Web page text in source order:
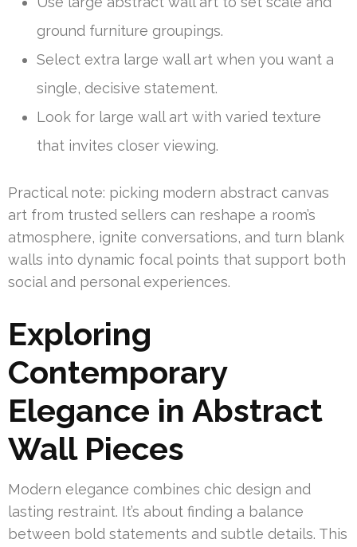
ground furniture groupings.
Select extra large wall art when you want a
single, decisive statement.
Look for large wall art with varied texture
that invites closer viewing.
Practical note: picking modern abstract canvas
art from trusted sellers can reshape a room’s
atmosphere, ignite conversations, and turn blank
walls into dynamic focal points that support both
social and personal experiences.
Exploring
Contemporary
Elegance in Abstract
Wall Pieces
Modern elegance combines chic design and
lasting restraint. It’s about finding a balance
between bold statements and subtle details. This